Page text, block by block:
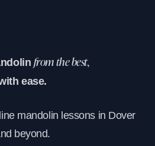
from the best,
ease.
mandolin lessons in Dover
beyond.